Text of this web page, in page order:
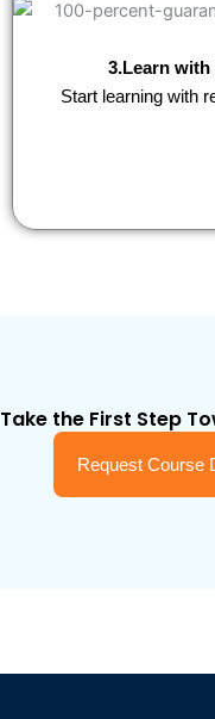
3.Learn with
Start learning with
Take the First Step
Request Course